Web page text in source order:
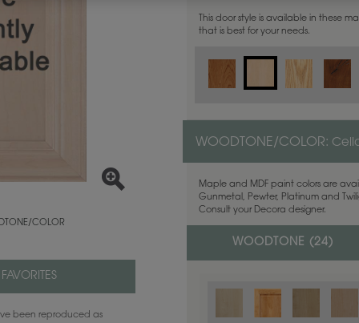
COLOR
been reproduced as
This door style is available in these
that is best for your needs.
WOODTONE/COLOR:
Maple and MDF paint colors are
Gunmetal, Pewter, Platinum and
Consult your Decora designer.
WOODTONE (24)